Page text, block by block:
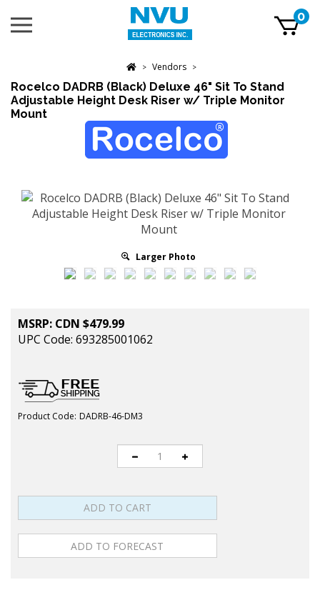
0
> Vendors >
Rocelco DADRB (Black) Deluxe 46" Sit To Stand
Adjustable Height Desk Riser w/ Triple Monitor
Mount
Larger Photo
MSRP: CDN $479.99
UPC Code: 693285001062
Product Code: DADRB-46-DM3